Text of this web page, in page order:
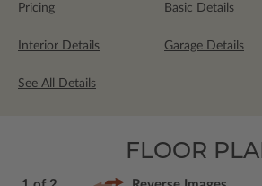
Pricing Basic Details
Interior Details Garage Details
See All Details
FLOOR